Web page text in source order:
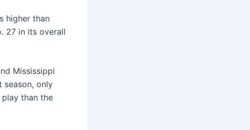
higher than
27 in its overall
Mississippi
season, only
play than the